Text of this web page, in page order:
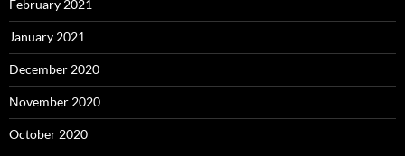
February 2021
January 2021
December 2020
November 2020
October 2020